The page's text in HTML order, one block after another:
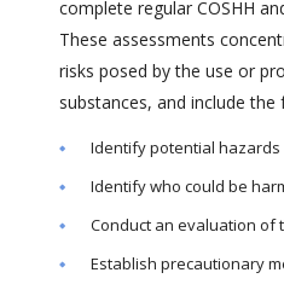
complete regular COSHH
These assessments
risks posed by the use or
substances, and include the
Identify potential hazards
Identify who could be
Conduct an evaluation of
Establish precautionary